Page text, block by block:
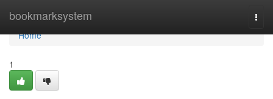
bookmarksystem
Home
Home
1